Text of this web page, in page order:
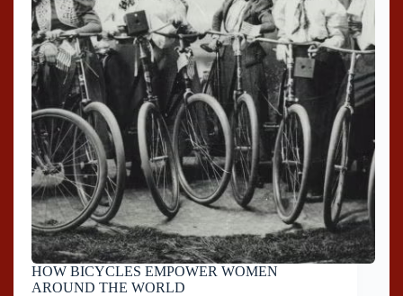
HOW BICYCLES EMPOWER WOMEN
AROUND THE WORLD